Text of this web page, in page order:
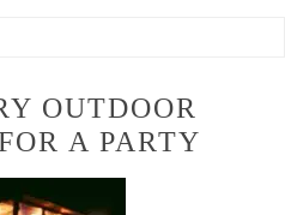
OUTDOOR
A PARTY